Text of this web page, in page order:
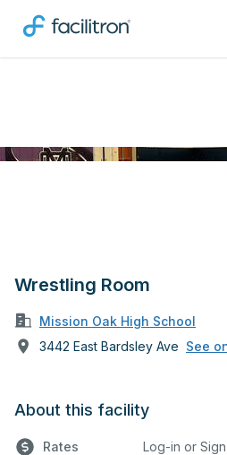
Wrestling Room
Mission Oak High School
3442 East Bardsley Ave See
About this facility
Rates Log-in or